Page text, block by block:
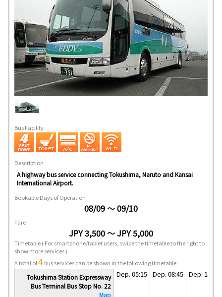
Bus Facility
Description
A highway bus service connecting Tokushima, Naruto and Kansai
International Airport.
Bookable Days of Operation
08/09 ～ 09/10
Fare
JPY 3,500 ～ JPY 5,000
Timetable( For smartphone/tablet users, swipe the timetable to the right to
show more services )
A total of4bus services can be shown in the following timetable.
Tokushima Station Expressway
Bus Terminal Bus Stop No. 22
Map
Dep. 05:15 Dep. 08:45 Dep. 11:45